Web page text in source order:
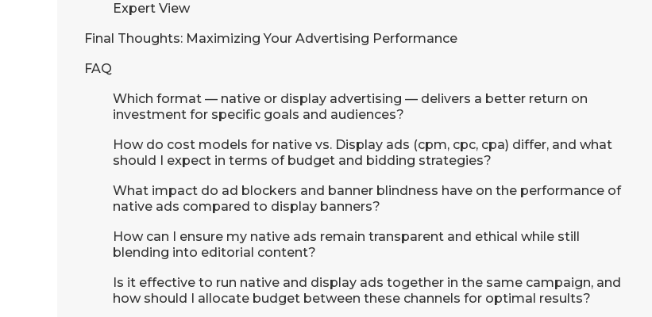
Expert View
Final Thoughts: Maximizing Your Advertising Performance
FAQ
Which format — native or display advertising — delivers a better return on
investment for specific goals and audiences?
How do cost models for native vs. Display ads (cpm, cpc, cpa) differ, and what
should I expect in terms of budget and bidding strategies?
What impact do ad blockers and banner blindness have on the performance of
native ads compared to display banners?
How can I ensure my native ads remain transparent and ethical while still
blending into editorial content?
Is it effective to run native and display ads together in the same campaign, and
how should I allocate budget between these channels for optimal results?